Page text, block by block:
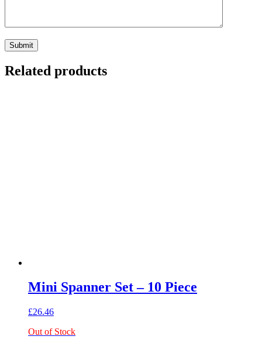
Related products
Mini Spanner Set – 10 Piece
£26.46
Out of Stock